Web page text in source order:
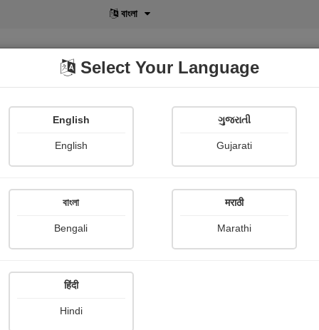
বাংলা
POD Shopi Gallery
Select Your Language
English
English
ગુજરાતી
Gujarati
বাংলা
Bengali
मराठी
Marathi
हिंदी
Hindi